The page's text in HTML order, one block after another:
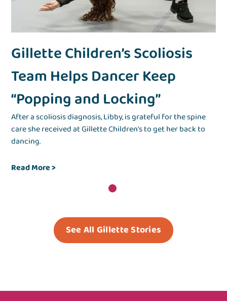
Gillette Children’s Scoliosis
Team Helps Dancer Keep
“Popping and Locking”
After a scoliosis diagnosis, Libby, is grateful for the spine
care she received at Gillette Children’s to get her back to
dancing.
Read More >
See All Gillette Stories